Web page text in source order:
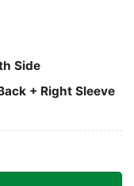
Side
+ Right Sleeve